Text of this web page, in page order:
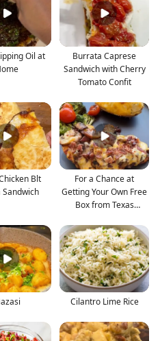
Oil at
Burrata Caprese
Sandwich with Cherry
Tomato Confit
Blt
Sandwich
For a Chance at
Getting Your Own Free
Box from Texas
Cilantro Lime Rice